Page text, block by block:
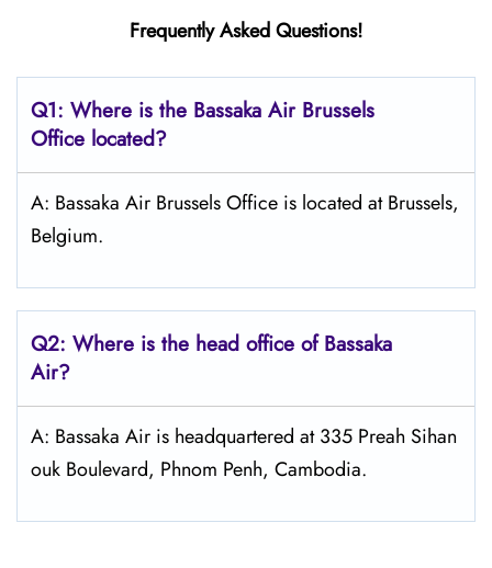
Frequently Asked Questions!
Q1: Where is the Bassaka Air Brussels
Office located?
A: Bassaka Air Brussels Office is located at Brussels,
Belgium.
Q2: Where is the head office of Bassaka
Air?
A: Bassaka Air is headquartered at 335 Preah Sihan
ouk Boulevard, Phnom Penh, Cambodia.